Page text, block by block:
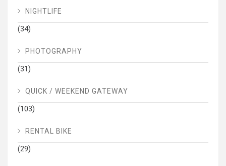
NIGHTLIFE
(34)
PHOTOGRAPHY
(31)
QUICK / WEEKEND GATEWAY
(103)
RENTAL BIKE
(29)